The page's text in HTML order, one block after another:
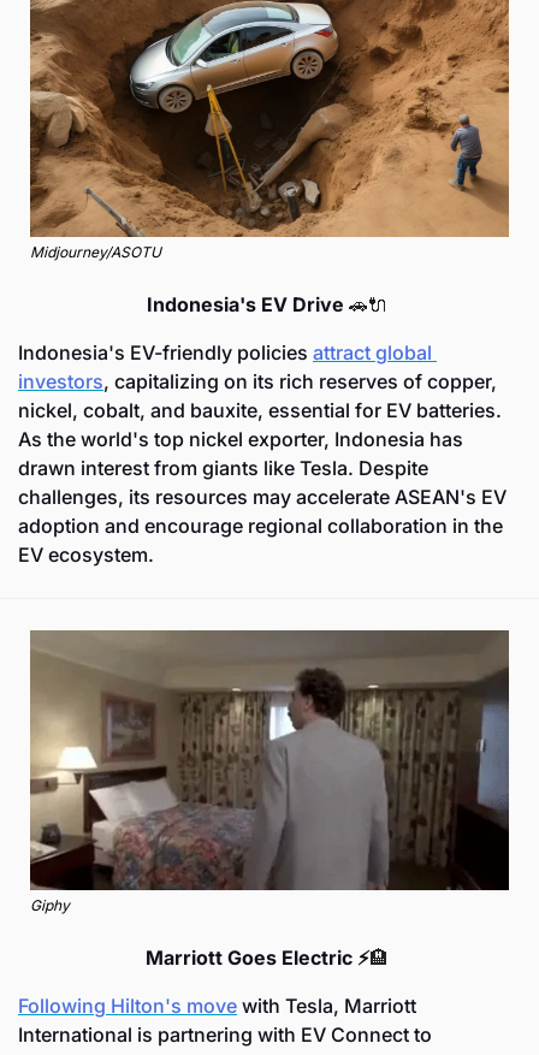
Midjourney/ASOTU
Indonesia's EV Drive 🚗🔌
Indonesia's EV-friendly policies attract global
investors, capitalizing on its rich reserves of copper,
nickel, cobalt, and bauxite, essential for EV batteries.
As the world's top nickel exporter, Indonesia has
drawn interest from giants like Tesla. Despite
challenges, its resources may accelerate ASEAN's EV
adoption and encourage regional collaboration in the
EV ecosystem.
Giphy
Marriott Goes Electric ⚡🏨
Following Hilton's move with Tesla, Marriott
International is partnering with EV Connect to